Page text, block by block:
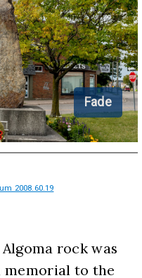
Fade
2008.60.19
rock was
memorial to the